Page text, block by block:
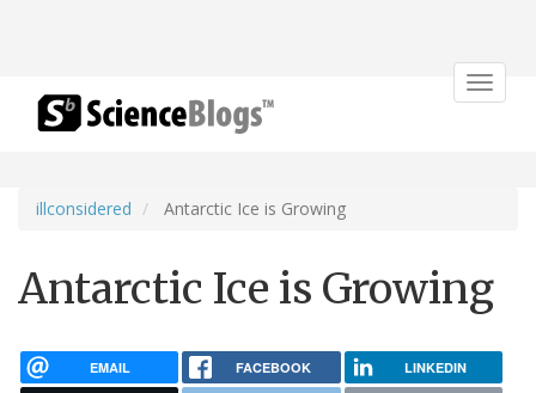
Toggle
illconsidered Antarctic Ice is Growing
Antarctic Ice is Growing
EMAIL FACEBOOK LINKEDIN